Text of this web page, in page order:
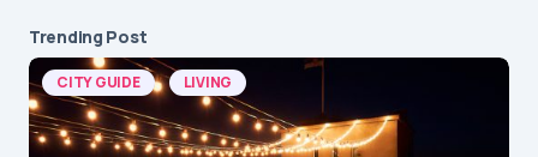
Trending Post
CITY GUIDE LIVING